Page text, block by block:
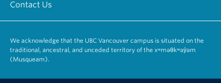
Contact Us
We acknowledge that the UBC Vancouver campus is situated on the
traditional, ancestral, and unceded territory of the xʷməθkʷəy̓əm
(Musqueam).